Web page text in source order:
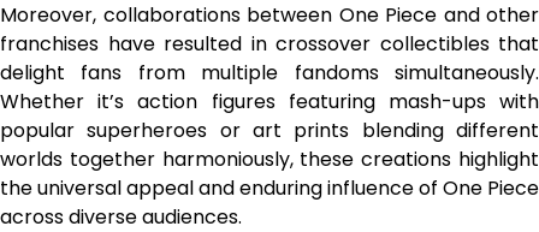
Moreover, collaborations between One Piece and other
franchises have resulted in crossover collectibles that
delight fans from multiple fandoms simultaneously.
Whether it’s action figures featuring mash-ups with
popular superheroes or art prints blending different
worlds together harmoniously, these creations highlight
the universal appeal and enduring influence of One Piece
across diverse audiences.